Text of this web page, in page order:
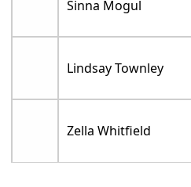
Sinna Mogul
Lindsay Townley
Zella Whitfield